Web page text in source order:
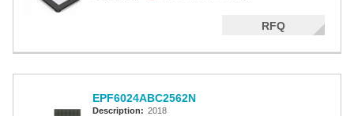
RFQ
EPF6024ABC2562N
Description: 2018